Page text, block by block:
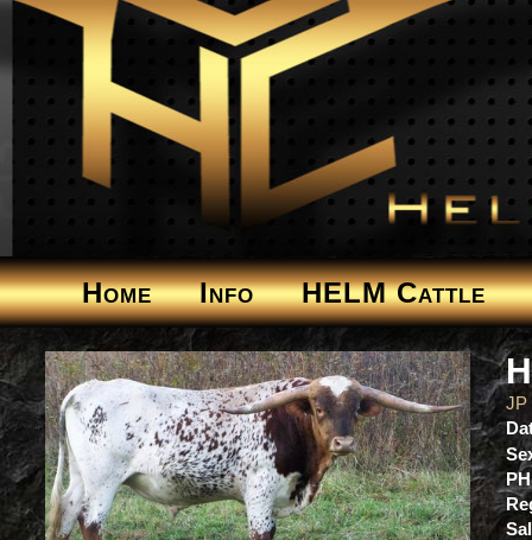
Home Info HELM Cattle
JP